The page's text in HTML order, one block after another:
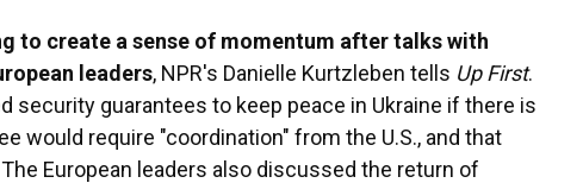
to create a sense of momentum after talks with
leaders, NPR's Danielle Kurtzleben tells Up First.
security guarantees to keep peace in Ukraine if there is
would require "coordination" from the U.S., and that
European leaders also discussed the return of